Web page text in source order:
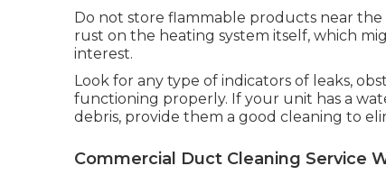
Do not store flammable products near the
rust on the heating system itself, which
interest.
Look for any type of indicators of leaks,
functioning properly. If your unit has a
debris, provide them a good cleaning to
Commercial Duct Cleaning Service